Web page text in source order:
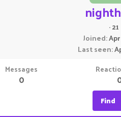
·21
Joined
Last seen
Messages
0
Find